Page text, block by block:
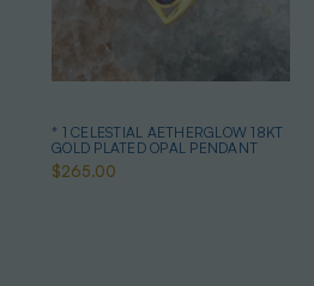
* 1 CELESTIAL AETHERGLOW 18KT
GOLD PLATED OPAL PENDANT
$265.00